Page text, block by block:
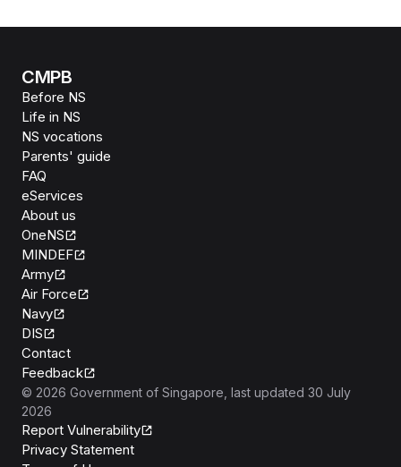
CMPB
Before NS
Life in NS
NS vocations
Parents' guide
FAQ
eServices
About us
OneNS
MINDEF
Army
Air Force
Navy
DIS
Contact
Feedback
© 2026 Government of Singapore , last updated 30 July
2026
Report Vulnerability
Privacy Statement